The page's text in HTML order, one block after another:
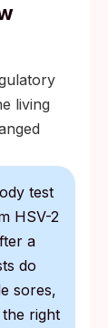
living
test
HSV-2
a
do
sores,
the right